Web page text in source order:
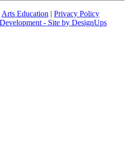
Arts Education | Privacy Policy